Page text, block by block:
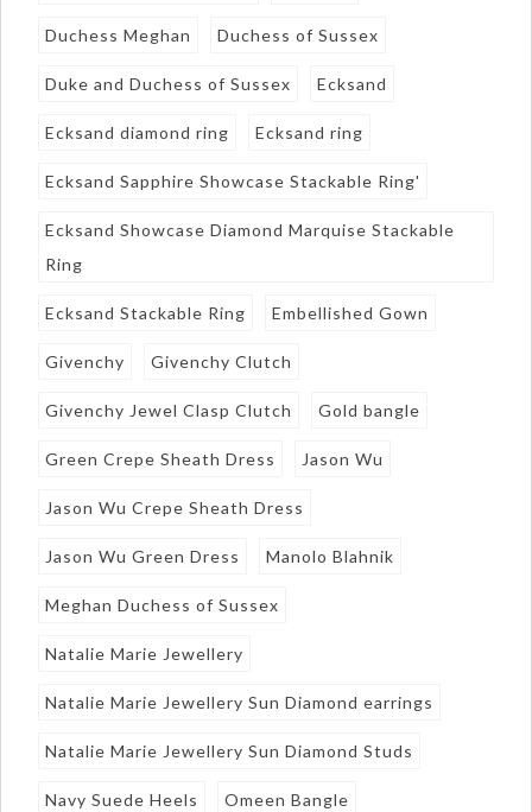
Duchess Meghan Duchess of Sussex
Duke and Duchess of Sussex Ecksand
Ecksand diamond ring Ecksand ring
Ecksand Sapphire Showcase Stackable Ring'
Ecksand Showcase Diamond Marquise Stackable
Ring
Ecksand Stackable Ring Embellished Gown
Givenchy Givenchy Clutch
Givenchy Jewel Clasp Clutch Gold bangle
Green Crepe Sheath Dress Jason Wu
Jason Wu Crepe Sheath Dress
Jason Wu Green Dress Manolo Blahnik
Meghan Duchess of Sussex
Natalie Marie Jewellery
Natalie Marie Jewellery Sun Diamond earrings
Natalie Marie Jewellery Sun Diamond Studs
Navy Suede Heels Omeen Bangle